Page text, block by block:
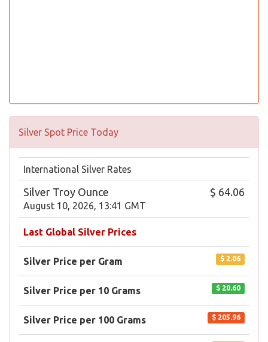
Silver Spot Price Today
International Silver Rates
Silver Troy Ounce
August 10, 2026, 13:41 GMT
$ 64.06
Last Global Silver Prices
Silver Price per Gram $ 2.06
Silver Price per 10 Grams $ 20.60
Silver Price per 100 Grams $ 205.96